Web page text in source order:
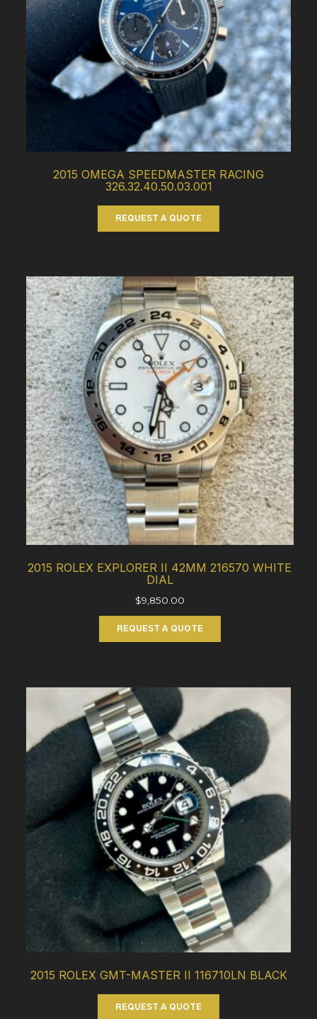
2015 OMEGA SPEEDMASTER RACING
326.32.40.50.03.001
REQUEST A QUOTE
2015 ROLEX EXPLORER II 42MM 216570 WHITE
DIAL
$9,850.00
REQUEST A QUOTE
2015 ROLEX GMT-MASTER II 116710LN BLACK
REQUEST A QUOTE